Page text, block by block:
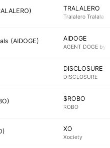
TRALALERO
Tralalero Tralala
AIDOGE
AGENT DOGE by
DISCLOSURE
DISCLOSURE
$ROBO
ROBO
XO
Xociety